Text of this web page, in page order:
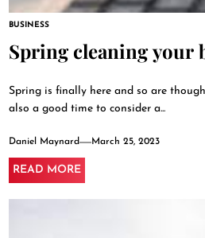
BUSINESS
Spring cleaning your
Spring is finally here and so are
also a good time to consider a...
Daniel Maynard March 25, 2023
READ MORE